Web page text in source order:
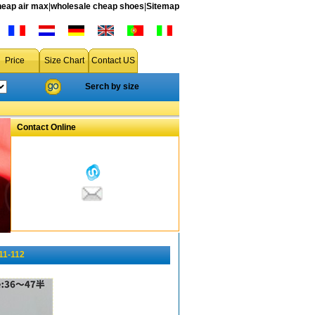
air max wholesale cheap shoes Sitemap
Price Size Chart Contact US
Serch by size
Contact Online
112